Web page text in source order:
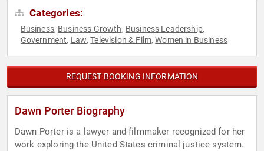
Categories:
Business, Business Growth, Business Leadership,
Government, Law,Television & Film,Women in Business
REQUEST BOOKING INFORMATION
Dawn Porter Biography
Dawn Porter is a lawyer and filmmaker recognized for her
work exploring the United States criminal justice system.